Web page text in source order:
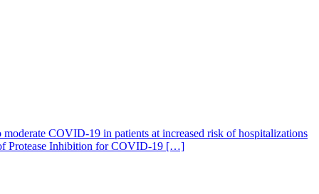
COVID-19 in patients at increased risk of hospitalizations
Protease Inhibition for COVID-19 […]